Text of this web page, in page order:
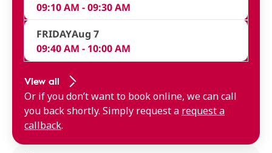
09:10 AM - 09:30 AM
FRIDAYAug 7
09:40 AM - 10:00 AM
View all
Or if you don’t want to book online, we can call
you back shortly. Simply request a request a
callback.